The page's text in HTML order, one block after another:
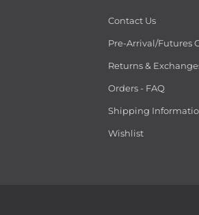
Contact Us
Pre-Arrival/Futures
Returns &
Orders - FAQ
Shipping
Wishlist